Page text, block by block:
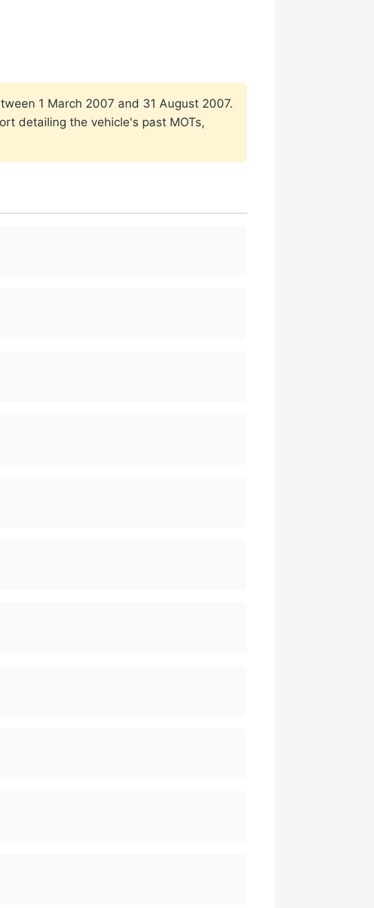
1 March 2007 and 31 August 2007.
detailing the vehicle's past MOTs,